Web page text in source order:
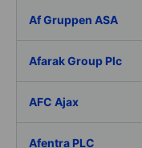
Af Gruppen ASA
Afarak Group Plc
AFC Ajax
Afentra PLC